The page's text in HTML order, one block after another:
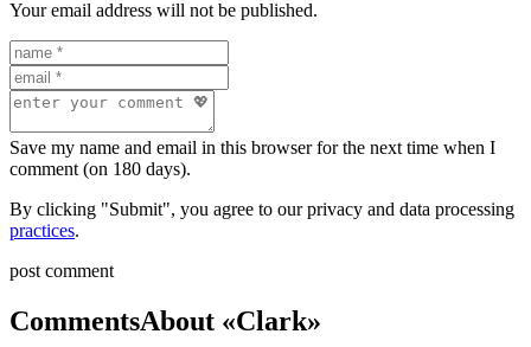
Your email address will not be published.
Save my name and email in this browser for the next time when I
comment (on 180 days).
By clicking "Submit", you agree to our privacy and data processing
practices.
post comment
CommentsAbout «Clark»